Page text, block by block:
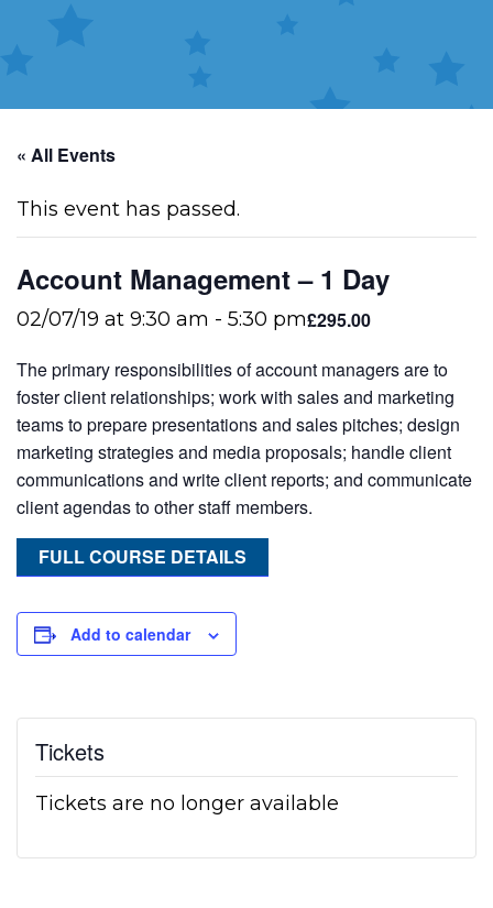
« All Events
This event has passed.
Account Management – 1 Day
02/07/19 at 9:30 am - 5:30 pm£295.00
The primary responsibilities of account managers are to
foster client relationships; work with sales and marketing
teams to prepare presentations and sales pitches; design
marketing strategies and media proposals; handle client
communications and write client reports; and communicate
client agendas to other staff members.
FULL COURSE DETAILS
Add to calendar
Tickets
Tickets are no longer available